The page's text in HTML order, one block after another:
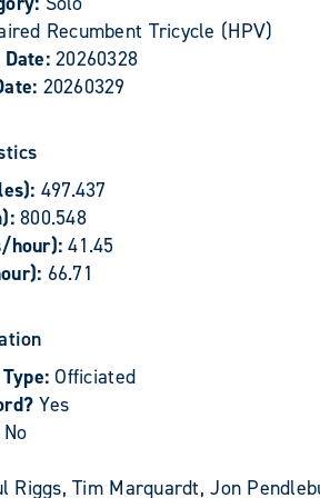
Recumbent Tricycle (HPV)
Date:20260328
20260329
497.437
800.548
hour):41.45
66.71
Officiated
Yes
No
Riggs, Tim Marquardt, Jon